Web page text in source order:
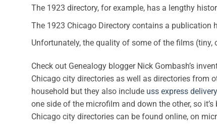
The 1923 directory, for example, has a lengthy
The 1923 Chicago Directory contains a publication
Unfortunately, the quality of some of the films
Check out Genealogy blogger Nick Gombash’s
Chicago city directories as well as directories from
household but they also include uss express
one side of the microfilm and down the other, so
Chicago city directories can be found online, on